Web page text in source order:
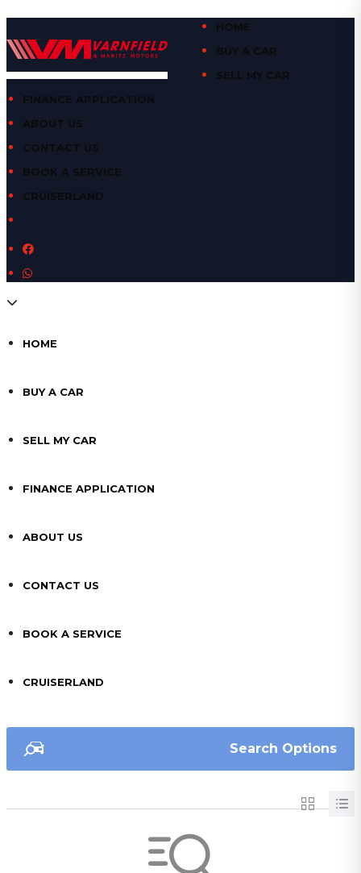
HOME
BUY A CAR
SELL MY CAR
FINANCE APPLICATION
ABOUT US
CONTACT US
BOOK A SERVICE
CRUISERLAND
HOME
BUY A CAR
SELL MY CAR
FINANCE APPLICATION
ABOUT US
CONTACT US
BOOK A SERVICE
CRUISERLAND
Search Options